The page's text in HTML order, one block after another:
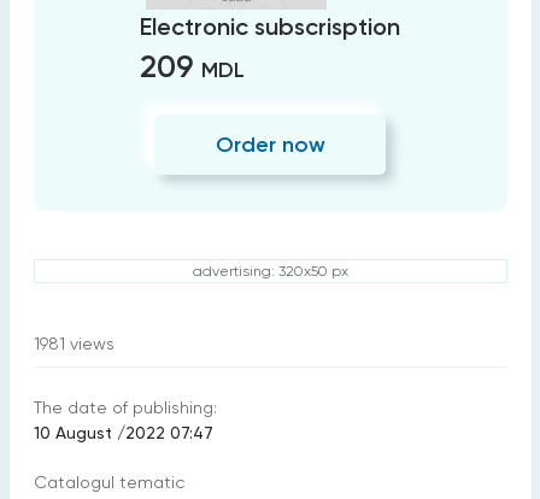
Electronic subscrisption
209 MDL
Order now
advertising: 320x50 px
1981 views
The date of publishing:
10 August /2022 07:47
Catalogul tematic